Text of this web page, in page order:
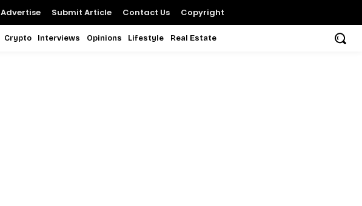
Advertise Submit Article Contact Us Copyright
Crypto Interviews Opinions Lifestyle Real Estate